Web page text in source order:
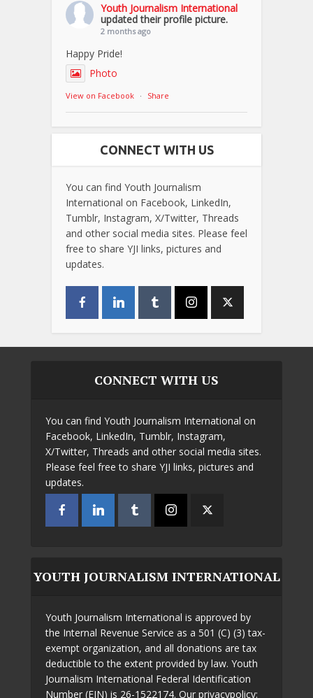
Youth Journalism International
updated their profile picture.
2 months ago
Happy Pride!
Photo
View on Facebook · Share
CONNECT WITH US
You can find Youth Journalism
International on Facebook, LinkedIn,
Tumblr, Instagram, X/Twitter, Threads
and other social media sites. Please feel
free to share YJI links, pictures and
updates.
CONNECT WITH US
You can find Youth Journalism International on
Facebook, LinkedIn, Tumblr, Instagram,
X/Twitter, Threads and other social media sites.
Please feel free to share YJI links, pictures and
updates.
YOUTH JOURNALISM INTERNATIONAL
Youth Journalism International is approved by
the Internal Revenue Service as a 501 (C) (3) tax-
exempt organization, and all donations are tax
deductible to the extent provided by law. Youth
Journalism International Federal Identification
Number (EIN) is 26-1522174. Our privacypolicy: